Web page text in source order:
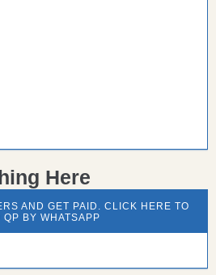
Here
AND GET PAID. CLICK HERE TO
QP BY WHATSAPP